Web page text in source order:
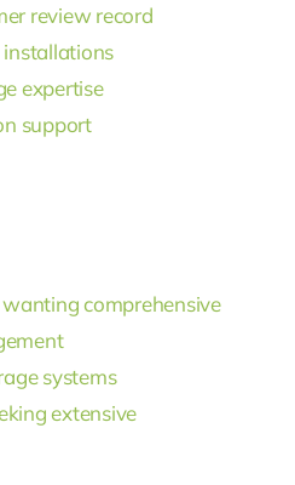
review record
expertise
support
comprehensive
systems
extensive